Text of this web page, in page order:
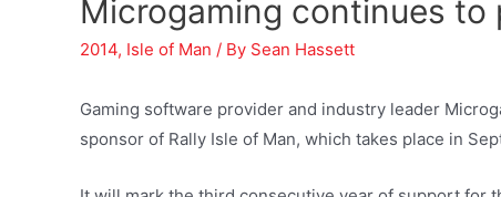
Microgaming continues to
2014, Isle of Man / By Sean Hassett
Gaming software provider and industry leader
sponsor of Rally Isle of Man, which takes place in